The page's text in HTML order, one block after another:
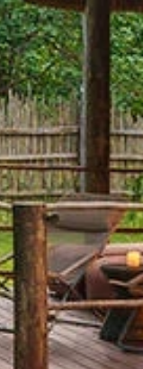
marketing emails
Valley, CA, 94941,
can revoke your
link,
by Constant